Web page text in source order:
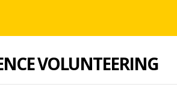
VOLUNTEERING